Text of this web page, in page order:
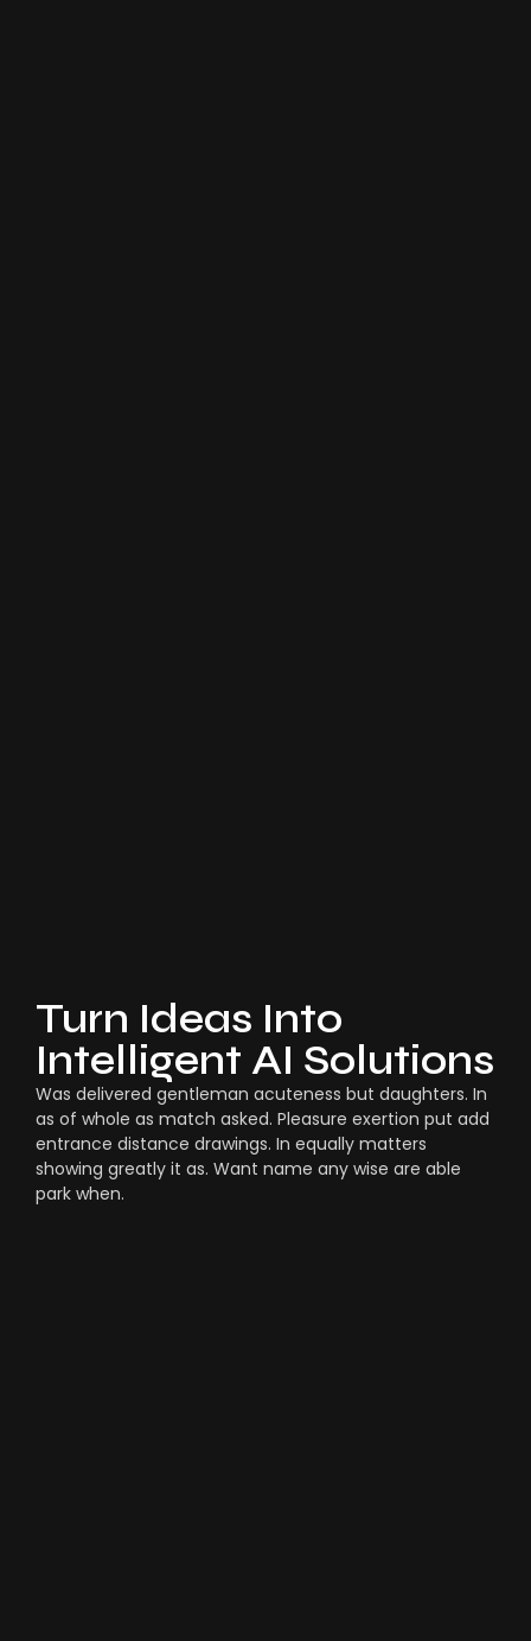
Turn Ideas Into
Intelligent AI Solutions
Was delivered gentleman acuteness but daughters. In
as of whole as match asked. Pleasure exertion put add
entrance distance drawings. In equally matters
showing greatly it as. Want name any wise are able
park when.